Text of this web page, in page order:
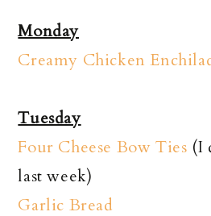
Monday
Creamy Chicken
Tuesday
Four Cheese Bow Ties (I
last week)
Garlic Bread